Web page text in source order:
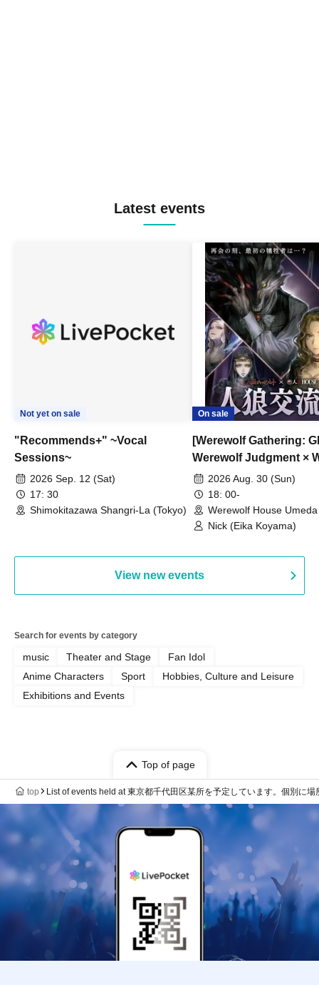
Latest events
Not yet on sale
"Recommends+" ~Vocal
Sessions~
2026 Sep. 12 (Sat)
17: 30
Shimokitazawa Shangri-La (Tokyo)
On sale
[Werewolf Gathering:
Werewolf Judgment ×
HOUSE
2026 Aug. 30 (Sun)
18: 00-
Werewolf House
(Osaka)
Nick (Eika Koyama)
View new events
Search for events by category
music Theater and Stage
Fan Idol
Anime Characters
Sport
Hobbies, Culture and Leisure
Exhibitions and Events
Top of page
top List of events held at 東京都千代田区某所を予定しています。個別に場